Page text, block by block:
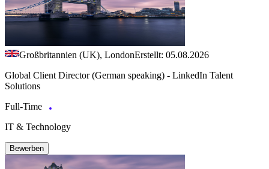
Großbritannien (UK), LondonErstellt: 05.08.2026
Global Client Director (German speaking) - LinkedIn Talent
Solutions
Full-Time
IT & Technology
Bewerben